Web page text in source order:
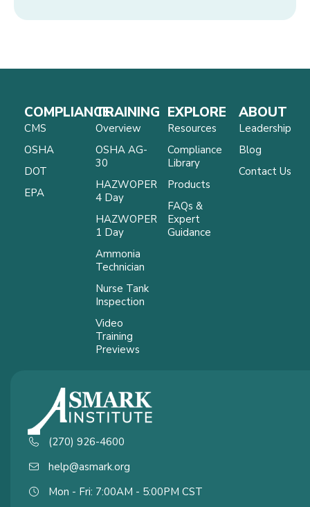
COMPLIANCE
CMS
OSHA
DOT
EPA
TRAINING
Overview
OSHA AG-
30
HAZWOPER
4 Day
HAZWOPER
1 Day
Ammonia
Technician
Nurse Tank
Inspection
Video
Training
Previews
EXPLORE
Resources
Compliance
Library
Products
FAQs &
Expert
Guidance
ABOUT
Leadership
Blog
Contact Us
(270) 926-4600
help@asmark.org
Mon - Fri: 7:00AM - 5:00PM CST